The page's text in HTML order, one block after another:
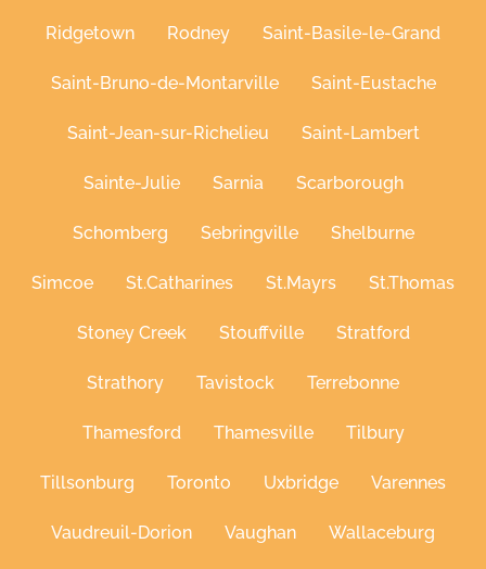
Ridgetown Rodney Saint-Basile-le-Grand
Saint-Bruno-de-Montarville Saint-Eustache
Saint-Jean-sur-Richelieu Saint-Lambert
Sainte-Julie Sarnia Scarborough
Schomberg Sebringville Shelburne
Simcoe St.Catharines St.Mayrs St.Thomas
Stoney Creek Stouffville Stratford
Strathory Tavistock Terrebonne
Thamesford Thamesville Tilbury
Tillsonburg Toronto Uxbridge Varennes
Vaudreuil-Dorion Vaughan Wallaceburg